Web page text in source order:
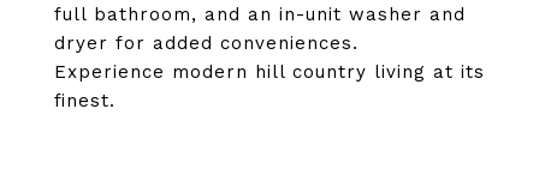
full bathroom, and an in-unit washer and
dryer for added conveniences.
Experience modern hill country living at its
finest.